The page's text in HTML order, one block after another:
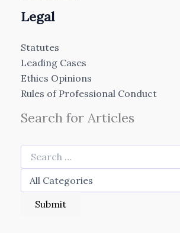
Legal
Statutes
Leading Cases
Ethics Opinions
Rules of Professional Conduct
Search for Articles